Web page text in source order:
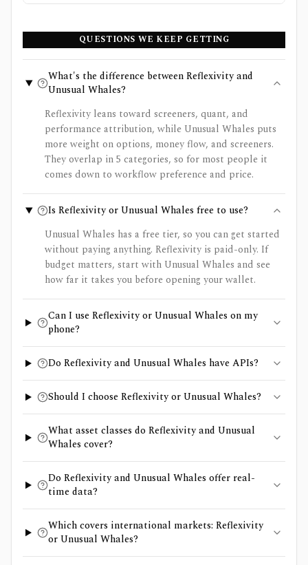
QUESTIONS WE KEEP GETTING
What's the difference between Reflexivity and
Unusual Whales?
Reflexivity leans toward screeners, quant, and
performance attribution, while Unusual Whales puts
more weight on options, money flow, and screeners.
They overlap in 5 categories, so for most people it
comes down to workflow preference and price.
Is Reflexivity or Unusual Whales free to use?
Unusual Whales has a free tier, so you can get started
without paying anything. Reflexivity is paid-only. If
budget matters, start with Unusual Whales and see
how far it takes you before opening your wallet.
Can I use Reflexivity or Unusual Whales on my
phone?
Do Reflexivity and Unusual Whales have APIs?
Should I choose Reflexivity or Unusual Whales?
What asset classes do Reflexivity and Unusual
Whales cover?
Do Reflexivity and Unusual Whales offer real-
time data?
Which covers international markets: Reflexivity
or Unusual Whales?